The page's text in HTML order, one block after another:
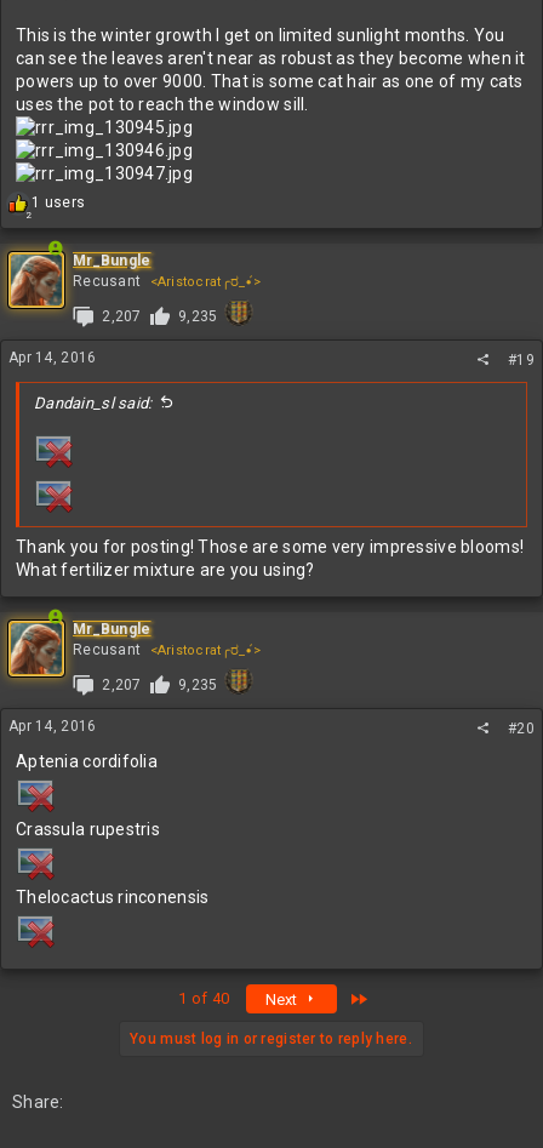
This is the winter growth I get on limited sunlight months. You
can see the leaves aren't near as robust as they become when it
powers up to over 9000. That is some cat hair as one of my cats
uses the pot to reach the window sill.
2
R
e
a
c
t
o
n
s
1 users
Mr_Bungle
Recusant
<Aristocrat╭ರ_•́>
2,207 9,235
Apr 14, 2016 #19
Dandain_sl said:
Thank you for posting! Those are some very impressive blooms!
What fertilizer mixture are you using?
Mr_Bungle
Recusant
<Aristocrat╭ರ_•́>
2,207 9,235
Apr 14, 2016 #20
Aptenia cordifolia
Crassula rupestris
Thelocactus rinconensis
1 of 40 Next
You must log in or register to reply here.
Share: